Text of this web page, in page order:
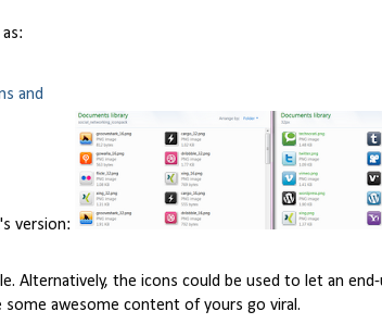
and
version:
Alternatively, the icons could be used to let an
some awesome content of yours go viral.